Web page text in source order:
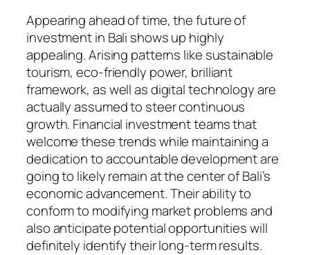
Appearing ahead of time, the future of
investment in Bali shows up highly
appealing. Arising patterns like sustainable
tourism, eco-friendly power, brilliant
framework, as well as digital technology are
actually assumed to steer continuous
growth. Financial investment teams that
welcome these trends while maintaining a
dedication to accountable development are
going to likely remain at the center of Bali’s
economic advancement. Their ability to
conform to modifying market problems and
also anticipate potential opportunities will
definitely identify their long-term results.